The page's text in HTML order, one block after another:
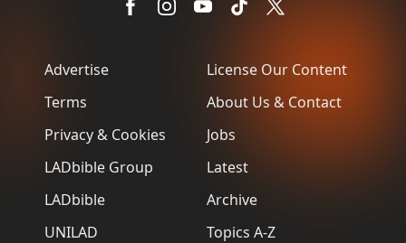
Advertise
Terms
Privacy & Cookies
LADbible Group
LADbible
UNILAD
License Our Content
About Us & Contact
Jobs
Latest
Archive
Topics A-Z